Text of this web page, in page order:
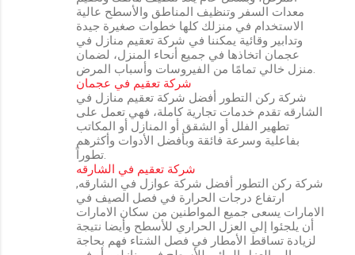
معدات السفر وتنظيف المناطق والأسطح عالية
الاستخدام في منزلك كلها خطوات صغيرة جيدة
وتدابير وقائية يمكننا في شركة تعقيم منازل في
عجمان اتخاذها في جميع أنحاء المنزل، لضمان
منزل خالي تمامًا من الفيروسات وأسباب المرض.
شركة تعقيم في عجمان
شركة ركن التطور أفضل شركة تعقيم منازل في
الشارقه تقدم خدمات تجارية كاملة، فهي تعمل على
تطهير الفلل أو الشقق أو المنازل أو المكاتب
بفاعلية وسرعة فائقة وبأفضل الأدوات وأكثرهم
تطوراً.
شركة تعقيم في الشارقه
شركة ركن التطور أفضل شركة عوازل في الشارقه,
ارتفاع درجات الحرارة في فصل الصيف في
الامارات يسعى جميع المواطنين من سكان الامارات
أن يلجئوا إلي العزل الحراري للأسطح وأيضا نتيجة
لزيادة تساقط الأمطار في فصل الشتاء فهم بحاجة